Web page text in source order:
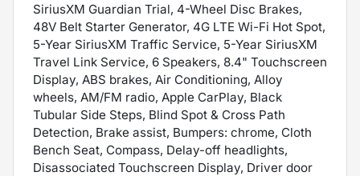
SiriusXM Guardian Trial, 4-Wheel Disc Brakes,
48V Belt Starter Generator, 4G LTE Wi-Fi Hot Spot,
5-Year SiriusXM Traffic Service, 5-Year SiriusXM
Travel Link Service, 6 Speakers, 8.4" Touchscreen
Display, ABS brakes, Air Conditioning, Alloy
wheels, AM/FM radio, Apple CarPlay, Black
Tubular Side Steps, Blind Spot & Cross Path
Detection, Brake assist, Bumpers: chrome, Cloth
Bench Seat, Compass, Delay-off headlights,
Disassociated Touchscreen Display, Driver door